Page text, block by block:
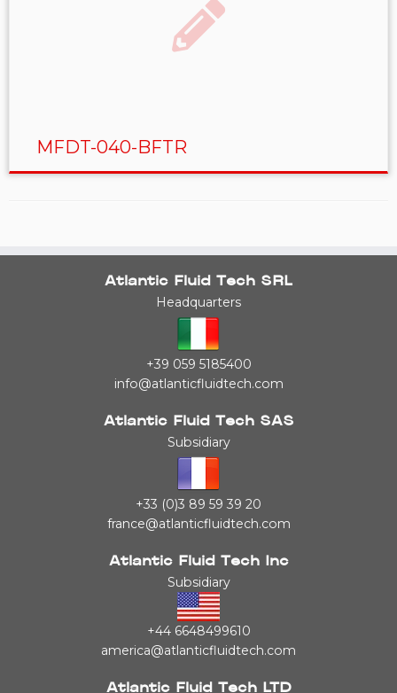
MFDT-040-BFTR
Atlantic Fluid Tech SRL
Headquarters
+39 059 5185400
info@atlanticfluidtech.com
Atlantic Fluid Tech SAS
Subsidiary
+33 (0)3 89 59 39 20
france@atlanticfluidtech.com
Atlantic Fluid Tech Inc
Subsidiary
+44 6648499610
america@atlanticfluidtech.com
Atlantic Fluid Tech LTD